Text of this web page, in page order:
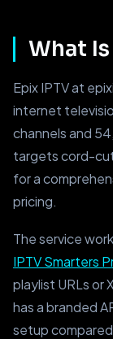
What Is
Epix IPTV at
internet
channels and
targets cord-
for a
pricing.
The service
IPTV Smarters
playlist URLs or
has a branded
setup